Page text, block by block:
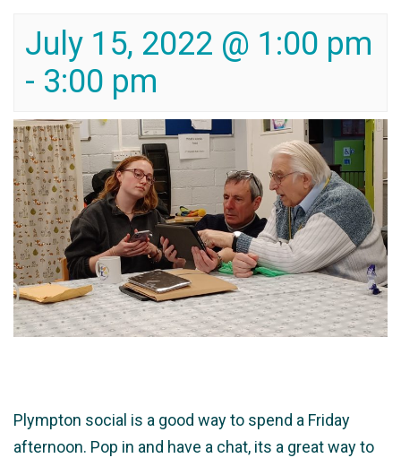
July 15, 2022 @ 1:00 pm
- 3:00 pm
Plympton social is a good way to spend a Friday
afternoon. Pop in and have a chat, its a great way to